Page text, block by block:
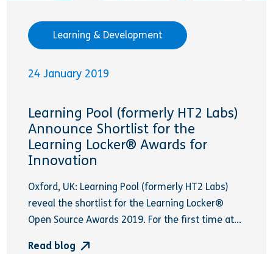
Learning & Development
24 January 2019
Learning Pool (formerly HT2 Labs)
Announce Shortlist for the
Learning Locker® Awards for
Innovation
Oxford, UK: Learning Pool (formerly HT2 Labs)
reveal the shortlist for the Learning Locker®
Open Source Awards 2019. For the first time at...
Read blog